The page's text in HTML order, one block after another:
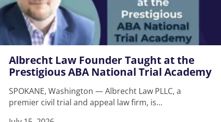
Albrecht Law Founder Taught at the
Prestigious ABA National Trial Academy
SPOKANE, Washington — Albrecht Law PLLC, a
premier civil trial and appeal law firm, is…